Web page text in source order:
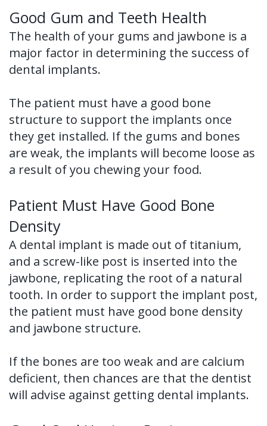
Implant
FAQ
Good Gum and Teeth Health
The health of your gums and jawbone is a
major factor in determining the success of
dental implants.
The patient must have a good bone
structure to support the implants once
they get installed. If the gums and bones
are weak, the implants will become loose as
a result of you chewing your food.
Patient Must Have Good Bone
Density
A dental implant is made out of titanium,
and a screw-like post is inserted into the
jawbone, replicating the root of a natural
tooth. In order to support the implant post,
the patient must have good bone density
and jawbone structure.
If the bones are too weak and are calcium
deficient, then chances are that the dentist
will advise against getting dental implants.